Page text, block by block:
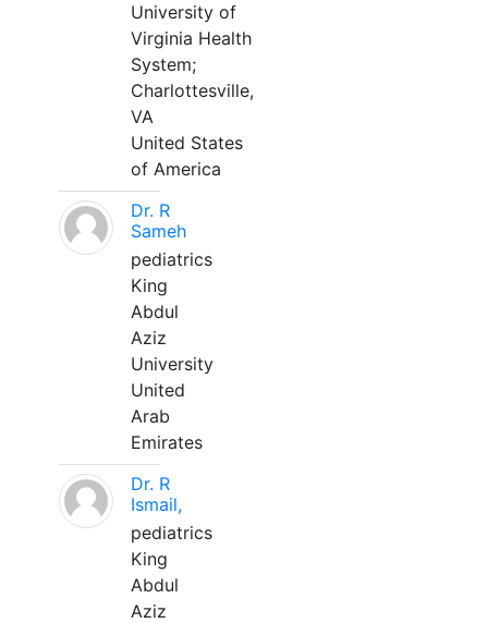
University of
Virginia Health
System;
Charlottesville,
VA
United States
of America
Dr. R
Sameh
pediatrics
King
Abdul
Aziz
University
United
Arab
Emirates
Dr. R
Ismail,
pediatrics
King
Abdul
Aziz